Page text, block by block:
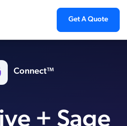
Get A Quote
Connect™
+ Sage